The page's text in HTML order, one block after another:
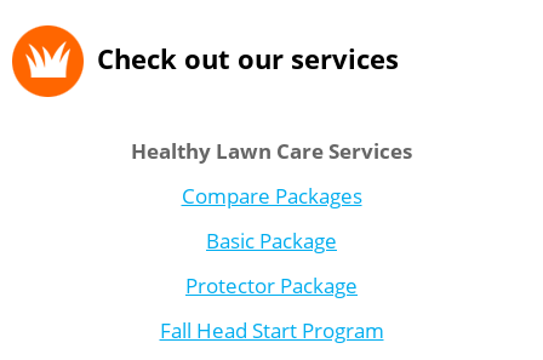
Check out our services
Healthy Lawn Care Services
Compare Packages
Basic Package
Protector Package
Fall Head Start Program